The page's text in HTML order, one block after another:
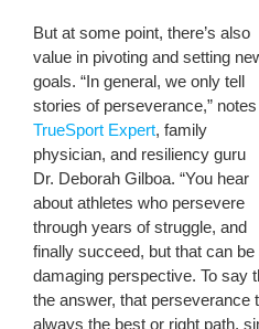
But at some point, there’s also
value in pivoting and setting
goals. “In general, we only tell
stories of perseverance,” notes
TrueSport Expert, family
physician, and resiliency guru
Dr. Deborah Gilboa. “You hear
about athletes who persevere
through years of struggle, and
finally succeed, but that can be
damaging perspective. To say
the answer, that perseverance
always the best or right path,